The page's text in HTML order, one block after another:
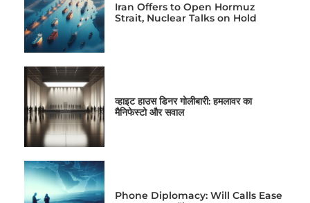
Iran Offers to Open Hormuz
Strait, Nuclear Talks on Hold
व्हाइट हाउस डिनर गोलीबारी: हमलावर का
मैनिफेस्टो और सवाल
Phone Diplomacy: Will Calls Ease